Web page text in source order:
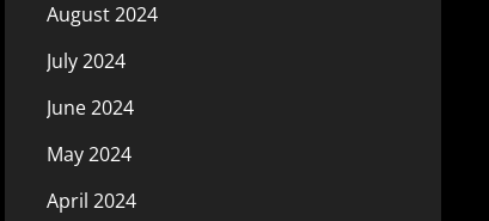
August 2024
July 2024
June 2024
May 2024
April 2024